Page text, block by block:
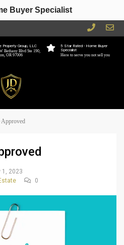
5 Star Rated - Home Buyer
Specialist
Here to serve you not sell you
Property Group, LLC
Bethany Blvd Ste 190,
OR 97006
1, 2023
0
Buyer Specialist